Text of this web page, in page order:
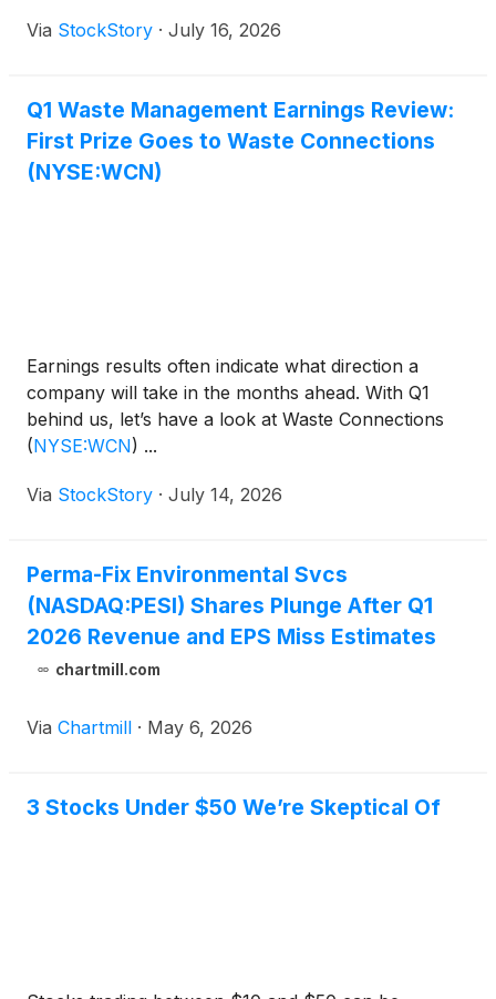
Via StockStory · July 16, 2026
Q1 Waste Management Earnings Review:
First Prize Goes to Waste Connections
(NYSE:WCN)
Earnings results often indicate what direction a
company will take in the months ahead. With Q1
behind us, let’s have a look at Waste Connections
(NYSE:WCN) ...
Via StockStory · July 14, 2026
Perma-Fix Environmental Svcs
(NASDAQ:PESI) Shares Plunge After Q1
2026 Revenue and EPS Miss Estimates
chartmill.com
Via Chartmill · May 6, 2026
3 Stocks Under $50 We’re Skeptical Of